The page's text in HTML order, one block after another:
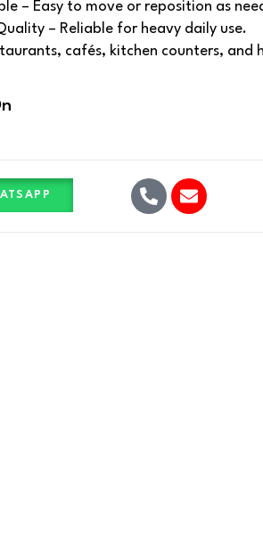
– Easy to move or reposition as
– Reliable for heavy daily use.
cafés, kitchen counters, and